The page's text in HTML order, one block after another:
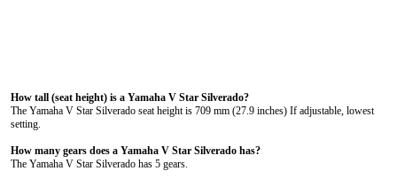
How tall (seat height) is a Yamaha V Star Silverado?
The Yamaha V Star Silverado seat height is 709 mm (27.9 inches) If adjustable, lowest
setting.
How many gears does a Yamaha V Star Silverado has?
The Yamaha V Star Silverado has 5 gears.